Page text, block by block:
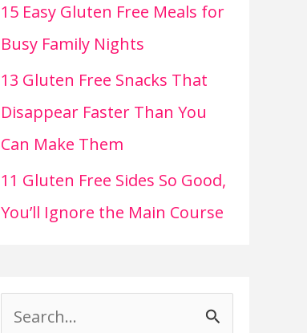
15 Easy Gluten Free Meals for
Busy Family Nights
13 Gluten Free Snacks That
Disappear Faster Than You
Can Make Them
11 Gluten Free Sides So Good,
You’ll Ignore the Main Course